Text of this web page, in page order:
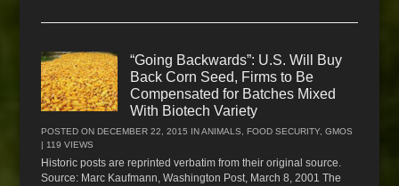
“Going Backwards”: U.S. Will Buy
Back Corn Seed, Firms to Be
Compensated for Batches Mixed
With Biotech Variety
POSTED ONDECEMBER 22, 2015 INANIMALS ,FOOD SECURITY ,GMOS
| 119 VIEWS
Historic posts are reprinted verbatim from their original source.
Source: Marc Kaufmann, Washington Post, March 8, 2001 The